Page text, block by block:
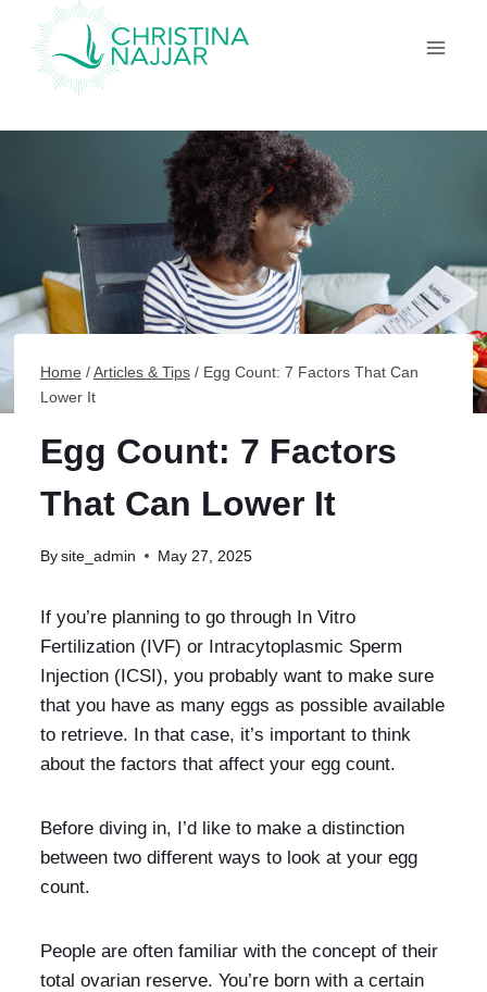
content
Home / Articles & Tips / Egg Count: 7 Factors That Can
Lower It
Egg Count: 7 Factors
That Can Lower It
By site_admin May 27, 2025
If you’re planning to go through In Vitro
Fertilization (IVF) or Intracytoplasmic Sperm
Injection (ICSI), you probably want to make sure
that you have as many eggs as possible available
to retrieve. In that case, it’s important to think
about the factors that affect your egg count.
Before diving in, I’d like to make a distinction
between two different ways to look at your egg
count.
People are often familiar with the concept of their
total ovarian reserve. You’re born with a certain